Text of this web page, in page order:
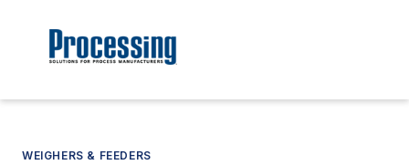
WEIGHERS & FEEDERS